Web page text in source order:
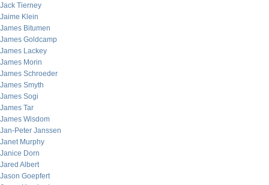
Jack Tierney
Jaime Klein
James Bitumen
James Goldcamp
James Lackey
James Morin
James Schroeder
James Smyth
James Sogi
James Tar
James Wisdom
Jan-Peter Janssen
Janet Murphy
Janice Dorn
Jared Albert
Jason Goepfert